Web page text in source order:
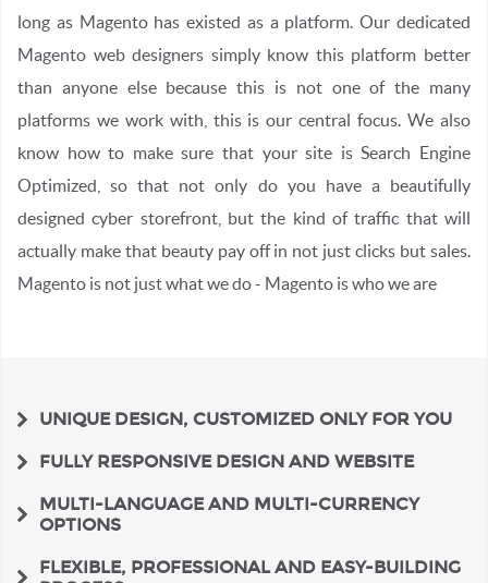
long as Magento has existed as a platform. Our dedicated
Magento web designers simply know this platform better
than anyone else because this is not one of the many
platforms we work with, this is our central focus. We also
know how to make sure that your site is Search Engine
Optimized, so that not only do you have a beautifully
designed cyber storefront, but the kind of traffic that will
actually make that beauty pay off in not just clicks but sales.
Magento is not just what we do - Magento is who we are
UNIQUE DESIGN, CUSTOMIZED ONLY FOR YOU
FULLY RESPONSIVE DESIGN AND WEBSITE
MULTI-LANGUAGE AND MULTI-CURRENCY
OPTIONS
FLEXIBLE, PROFESSIONAL AND EASY-BUILDING